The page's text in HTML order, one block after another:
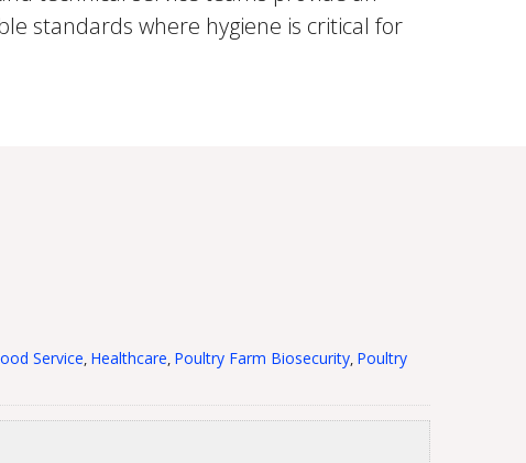
standards where hygiene is critical for
Service, Healthcare, Poultry Farm Biosecurity, Poultry